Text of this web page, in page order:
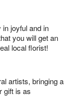
joyful and in
you will get an
local florist!
artists, bringing a
gift is as